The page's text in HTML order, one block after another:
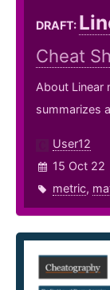
DRAFT:
Cheat
About Linear
summarizes
User12
15 Oct 22
metric,